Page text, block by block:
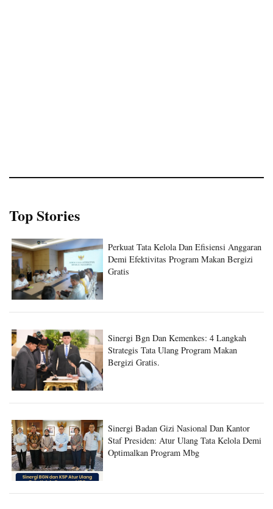
Top Stories
Perkuat Tata Kelola Dan Efisiensi Anggaran
Demi Efektivitas Program Makan Bergizi
Gratis
Sinergi Bgn Dan Kemenkes: 4 Langkah
Strategis Tata Ulang Program Makan
Bergizi Gratis.
Sinergi Badan Gizi Nasional Dan Kantor
Staf Presiden: Atur Ulang Tata Kelola Demi
Optimalkan Program Mbg